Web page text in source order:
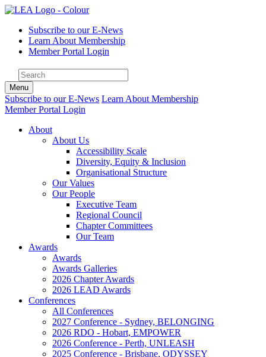
Subscribe to our E-News
Learn About Membership
Member Portal Login
Menu
Subscribe to our E-News Learn About Membership
Member Portal Login
About
About Us
Accessibility Scale
Diversity, Equity & Inclusion
Organisational Structure
Our Values
Our People
Executive Team
Regional Council
Chapter Committees
Our Team
Awards
Awards
Awards Galleries
2026 Chapter Awards
2026 LEAD Awards
Conferences
All Conferences
2027 Conference - Sydney, BELONGING
2026 RDO - Hobart, EMPOWER
2026 Conference - Perth, UNLEASH
2025 Conference - Brisbane, ODYSSEY